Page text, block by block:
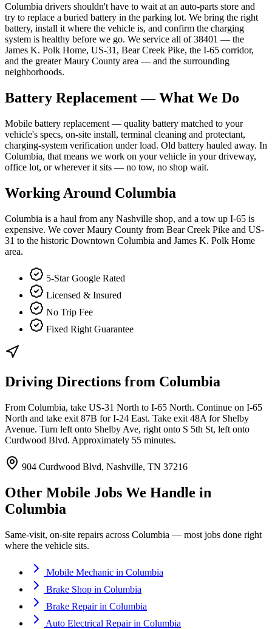
Columbia drivers shouldn't have to wait at an auto-parts store and
try to replace a buried battery in the parking lot. We bring the right
battery, install it where the vehicle is, and confirm the charging
system is healthy before we go. We service all of 38401 — the
James K. Polk Home, US-31, Bear Creek Pike, the I-65 corridor,
and the greater Maury County area — and the surrounding
neighborhoods.
Battery Replacement— What We Do
Mobile battery replacement — quality battery matched to your
vehicle's specs, on-site install, terminal cleaning and protectant,
charging-system verification under load. Old battery hauled away. In
Columbia, that means we work on your vehicle in your driveway,
office lot, or wherever it sits — no tow, no shop wait.
Working Around Columbia
Columbia is a haul from any Nashville shop, and a tow up I-65 is
expensive. We cover Maury County from Bear Creek Pike and US-
31 to the historic Downtown Columbia and James K. Polk Home
area.
5-Star Google Rated
Licensed & Insured
No Trip Fee
Fixed Right Guarantee
Driving Directions from Columbia
From Columbia, take US-31 North to I-65 North. Continue on I-65
North and take exit 87B for I-24 East. Take exit 48A for Shelby
Avenue. Turn left onto Shelby Ave, right onto S 5th St, left onto
Curdwood Blvd. Approximately 55 minutes.
904 Curdwood Blvd, Nashville, TN 37216
Other Mobile Jobs We Handle in
Columbia
Same-visit, on-site repairs across Columbia — most jobs done right
where the vehicle sits.
Mobile Mechanic in Columbia
Brake Shop in Columbia
Brake Repairin Columbia
Auto Electrical Repairin Columbia